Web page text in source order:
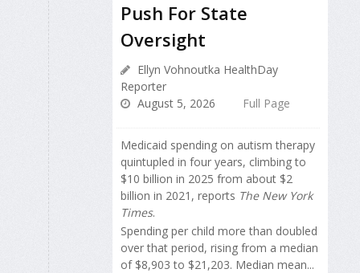
Push For State
Oversight
Ellyn Vohnoutka HealthDay
Reporter
August 5, 2026
Full Page
Medicaid spending on autism therapy
quintupled in four years, climbing to
$10 billion in 2025 from about $2
billion in 2021, reports The New York
Times.
Spending per child more than doubled
over that period, rising from a median
of $8,903 to $21,203. Median mean...